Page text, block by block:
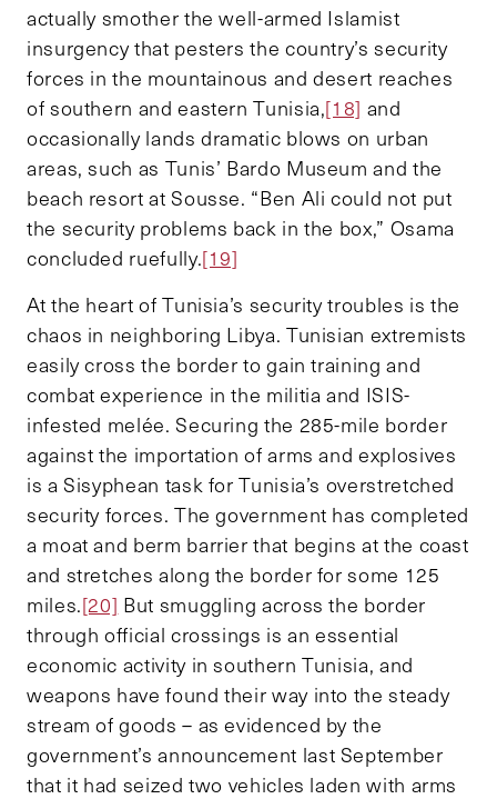
actually smother the well-armed Islamist
insurgency that pesters the country’s security
forces in the mountainous and desert reaches
of southern and eastern Tunisia,[18] and
occasionally lands dramatic blows on urban
areas, such as Tunis’ Bardo Museum and the
beach resort at Sousse. “Ben Ali could not put
the security problems back in the box,” Osama
concluded ruefully.[19]
At the heart of Tunisia’s security troubles is the
chaos in neighboring Libya. Tunisian extremists
easily cross the border to gain training and
combat experience in the militia and ISIS-
infested melée. Securing the 285-mile border
against the importation of arms and explosives
is a Sisyphean task for Tunisia’s overstretched
security forces. The government has completed
a moat and berm barrier that begins at the coast
and stretches along the border for some 125
miles.[20] But smuggling across the border
through official crossings is an essential
economic activity in southern Tunisia, and
weapons have found their way into the steady
stream of goods – as evidenced by the
government’s announcement last September
that it had seized two vehicles laden with arms